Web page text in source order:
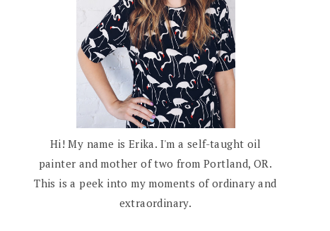
Hi! My name is Erika. I'm a self-taught oil
painter and mother of two from Portland, OR.
This is a peek into my moments of ordinary and
extraordinary.